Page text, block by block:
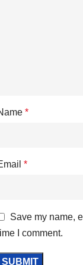
*
*
Save my name,
I comment.